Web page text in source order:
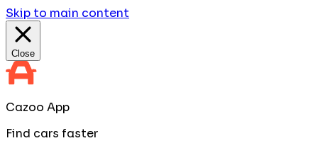
Skip to main content
Close
Cazoo App
Find cars faster